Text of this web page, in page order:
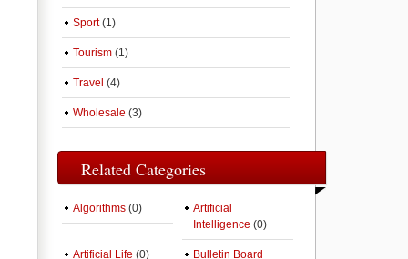
Sport(1)
Tourism (1)
Travel (4)
Wholesale (3)
Related Categories
Algorithms (0)
Artificial
Intelligence (0)
Artificial Life (0)
Bulletin Board